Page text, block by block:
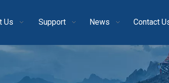
Us Support News Contact